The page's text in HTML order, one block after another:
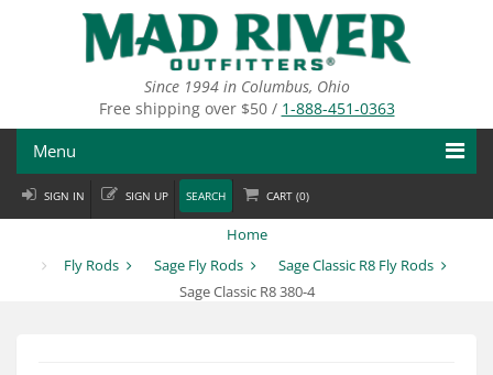
Since 1994 in Columbus, Ohio
Free shipping over $50 / 1-888-451-0363
Menu
Fly Fishing
SIGN IN SIGN UP SEARCH CART (0)
Home
Fly Rods
Sage Fly Rods
Sage Classic R8 Fly Rods
Sage Classic R8 380-4